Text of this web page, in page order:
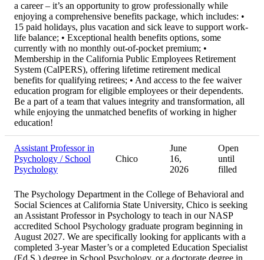
a career – it’s an opportunity to grow professionally while
enjoying a comprehensive benefits package, which includes: •
15 paid holidays, plus vacation and sick leave to support work-
life balance; • Exceptional health benefits options, some
currently with no monthly out-of-pocket premium; •
Membership in the California Public Employees Retirement
System (CalPERS), offering lifetime retirement medical
benefits for qualifying retirees; • And access to the fee waiver
education program for eligible employees or their dependents.
Be a part of a team that values integrity and transformation, all
while enjoying the unmatched benefits of working in higher
education!
Assistant Professor in
Psychology / School
Psychology
Chico
June
16,
2026
Open
until
filled
The Psychology Department in the College of Behavioral and
Social Sciences at California State University, Chico is seeking
an Assistant Professor in Psychology to teach in our NASP
accredited School Psychology graduate program beginning in
August 2027. We are specifically looking for applicants with a
completed 3-year Master’s or a completed Education Specialist
(Ed.S.) degree in School Psychology, or a doctorate degree in